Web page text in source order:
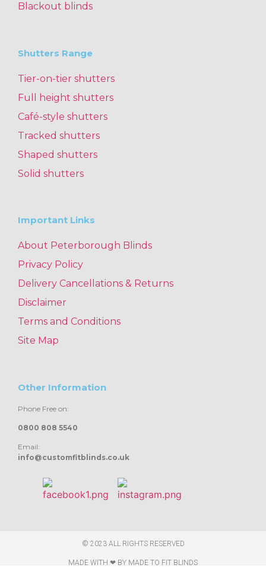
Blackout blinds
Shutters Range
Tier-on-tier shutters
Full height shutters
Café-style shutters
Tracked shutters
Shaped shutters
Solid shutters
Important Links
About Peterborough Blinds
Privacy Policy
Delivery Cancellations & Returns
Disclaimer
Terms and Conditions
Site Map
Other Information
Phone Free on:
0800 808 5540
Email:
info@customfitblinds.co.uk
© 2023 ALL RIGHTS RESERVED
MADE WITH ❤ BY MADE TO FIT BLINDS